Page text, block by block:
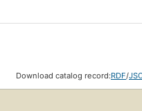
Download catalog record:RDF/